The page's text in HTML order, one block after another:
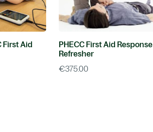
First Aid
PHECC First Aid Response
Refresher
€375.00